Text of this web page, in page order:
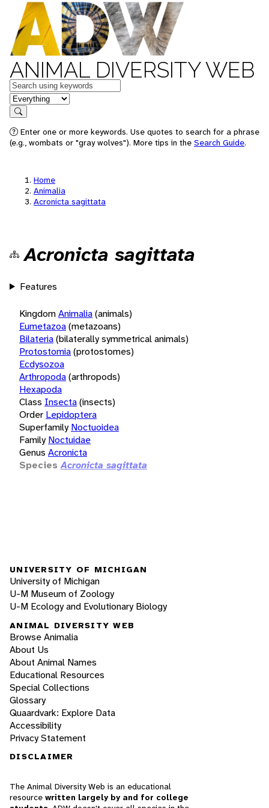
ANIMAL DIVERSITY WEB
Keywords
in feature
Search
Enter one or more keywords. Use quotes to search for a phrase
(e.g., wombats or "gray wolves"). More tips in the Search Guide.
Home
Animalia
Acronicta sagittata
Acronicta sagittata
Features
KingdomAnimalia(animals)
Eumetazoa(metazoans)
Bilateria(bilaterally symmetrical animals)
Protostomia(protostomes)
Ecdysozoa
Arthropoda(arthropods)
Hexapoda
Class Insecta(insects)
Order Lepidoptera
Superfamily Noctuoidea
Family Noctuidae
Genus Acronicta
Species Acronicta sagittata
UNIVERSITY OF MICHIGAN
University of Michigan
U-M Museum of Zoology
U-M Ecology and Evolutionary Biology
ANIMAL DIVERSITY WEB
Browse Animalia
About Us
About Animal Names
Educational Resources
Special Collections
Glossary
Quaardvark: Explore Data
Accessibility
Privacy Statement
DISCLAIMER
The Animal Diversity Web is an educational
resource written largely by and for college